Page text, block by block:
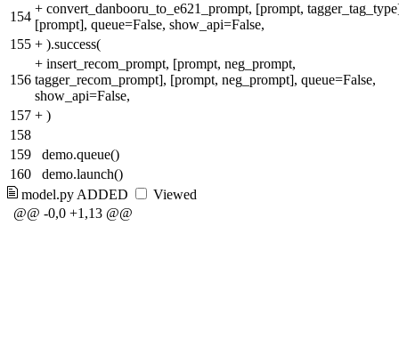
154
+ convert_danbooru_to_e621_prompt, [prompt,
[prompt], queue=False, show_api=False,
155 + ).success(
156
+ insert_recom_prompt, [prompt, neg_prompt,
tagger_recom_prompt], [prompt, neg_prompt], queue=False,
show_api=False,
157 + )
158
159
demo.queue()
160
demo.launch()
model.py ADDED
Viewed
@@ -0,0 +1,13 @@